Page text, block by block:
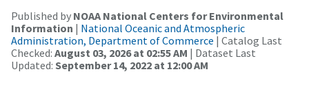
Published by NOAA National Centers for Environmental
Information | National Oceanic and Atmospheric
Administration, Department of Commerce | Catalog Last
Checked: August 03, 2026 at 02:55 AM | Dataset Last
Updated: September 14, 2022 at 12:00 AM